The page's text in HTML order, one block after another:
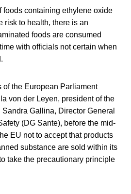
foods containing ethylene oxide
risk to health, there is an
foods are consumed
with officials not certain when
of the European Parliament
von der Leyen, president of the
Gallina, Director General
(DG Sante), before the mid-
EU not to accept that products
substance are sold within its
take the precautionary principle